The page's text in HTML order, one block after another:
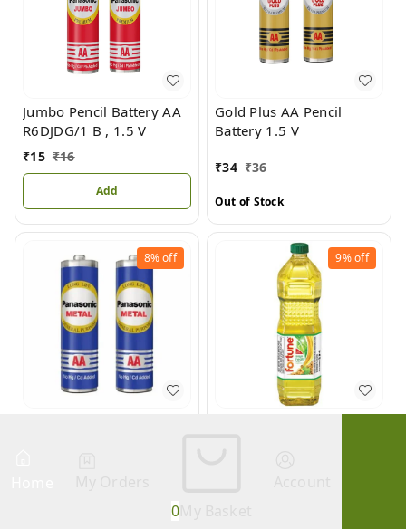
Jumbo Pencil Battery AA
R6DJDG/1 B , 1.5 V
₹15 ₹16
Add
Gold Plus AA Pencil
Battery 1.5 V
₹34 ₹36
Out of Stock
8%off 9%off
0